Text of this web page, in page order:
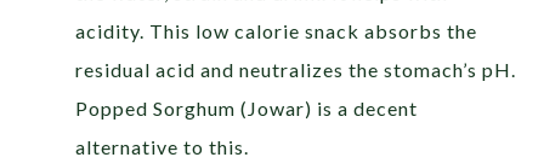
acidity. This low calorie snack absorbs the
residual acid and neutralizes the stomach’s pH.
Popped Sorghum (Jowar) is a decent
alternative to this.